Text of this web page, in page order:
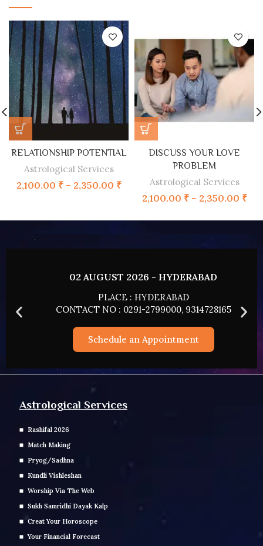
RELATIONSHIP POTENTIAL
Astrological Services
2,100.00 ₹ – 2,350.00 ₹
DISCUSS YOUR LOVE
PROBLEM
Astrological Services
2,100.00 ₹ – 2,350.00 ₹
02 AUGUST 2026 - HYDERABAD
PLACE : HYDERABAD
CONTACT NO : 0291-2799000, 9314728165
Schedule an Appointment
Astrological Services
Rashifal 2026
Match Making
Pryog/Sadhna
Kundli Vishleshan
Worship Via The Web
Sukh Samridhi Dayak Kalp
Creat Your Horoscope
Your Financial Forecast